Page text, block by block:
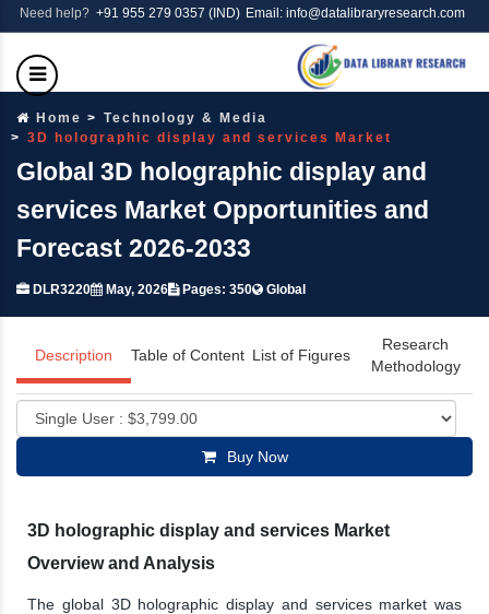
Need help? +91 955 279 0357 (IND) Email: info@datalibraryresearch.com
Home
Technology & Media
3D holographic display and services Market
Global 3D holographic display and
services Market Opportunities and
Forecast 2026-2033
DLR3220 May, 2026 Pages: 350 Global
Description Table of Content List of Figures
Research
Methodology
Buy Now
3D holographic display and services Market
Overview and Analysis
The global 3D holographic display and services market was